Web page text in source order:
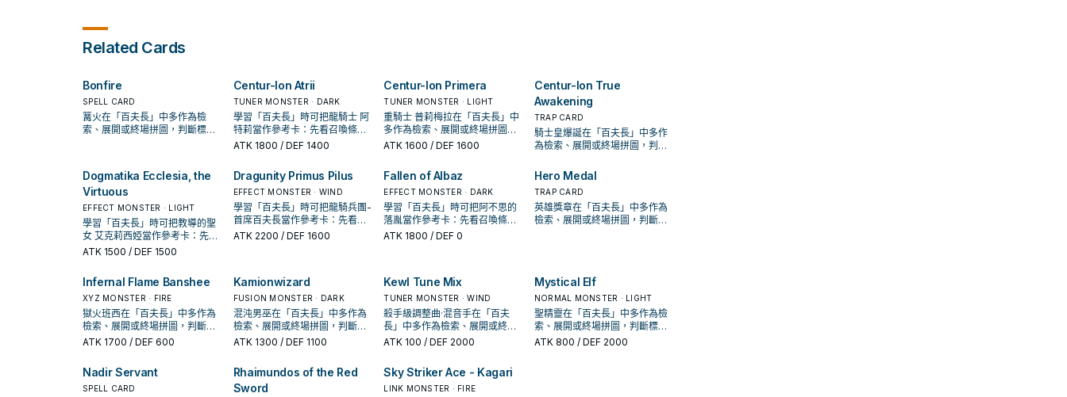
card. You can only use each
effect of "Centur-Ion Emeth
VI" once per turn.
this card is Normal or Special
Summoned: You can add 1
"Centur-Ion Primera", also you
cannot Special Summon
"Centur-Ion Primera" for the
rest of this turn. During the
Main Phase, if this card is a
"Emblema" card from your
Deck or GY to your hand, then
you can destroy 2 cards (1 on
each field). If a face-up
"Centur-Ion" card(s) you
control leaves the field by an
this card is in your GY (except
during the Damage Step): You
can Special Summon this
card.
You can Special Summon this
card, then you can increase
its Level by 4. You can only
use each effect of "Centur-
Ion Trudea" once per turn.
Related Cards
Bonfire
SPELL CARD
篝火在「百夫長」中多作為檢
索、展開或終場拼圖，判斷標準
Centur-Ion Atrii
TUNER MONSTER · DARK
學習「百夫長」時可把龍騎士 阿
特莉當作參考卡：先看召喚條
件，再確認它是起手、展開還是
ATK 1800 / DEF 1400
Centur-Ion Primera
TUNER MONSTER · LIGHT
重騎士 普莉梅拉在「百夫長」中
多作為檢索、展開或終場拼圖，
判斷標準是它出現在成功起手中
ATK 1600 / DEF 1600
Centur-Ion True
Awakening
TRAP CARD
騎士皇爆誕在「百夫長」中多作
為檢索、展開或終場拼圖，判斷
率。
Dogmatika Ecclesia, the
Virtuous
EFFECT MONSTER · LIGHT
學習「百夫長」時可把教導的聖
女 艾克莉西婭當作參考卡：先看
召喚條件，再確認它是起手、展
ATK 1500 / DEF 1500
Dragunity Primus Pilus
EFFECT MONSTER · WIND
學習「百夫長」時可把龍騎兵團-
首席百夫長當作參考卡：先看召
喚條件，再確認它是起手、展開
ATK 2200 / DEF 1600
Fallen of Albaz
EFFECT MONSTER · DARK
學習「百夫長」時可把阿不思的
落胤當作參考卡：先看召喚條
件，再確認它是起手、展開還是
ATK 1800 / DEF 0
Hero Medal
TRAP CARD
英雄獎章在「百夫長」中多作為
檢索、展開或終場拼圖，判斷標
Infernal Flame Banshee
XYZ MONSTER · FIRE
獄火班西在「百夫長」中多作為
檢索、展開或終場拼圖，判斷標
準是它出現在成功起手中的頻
ATK 1700 / DEF 600
Kamionwizard
FUSION MONSTER · DARK
混沌男巫在「百夫長」中多作為
檢索、展開或終場拼圖，判斷標
準是它出現在成功起手中的頻
ATK 1300 / DEF 1100
Kewl Tune Mix
TUNER MONSTER · WIND
殺手級調整曲·混音手在「百夫
長」中多作為檢索、展開或終場
拼圖，判斷標準是它出現在成功
ATK 100 / DEF 2000
Mystical Elf
NORMAL MONSTER · LIGHT
聖精靈在「百夫長」中多作為檢
索、展開或終場拼圖，判斷標準
是它出現在成功起手中的頻率。
ATK 800 / DEF 2000
Nadir Servant
SPELL CARD
Rhaimundos of the Red
Sword
Sky Striker Ace - Kagari
LINK MONSTER · FIRE